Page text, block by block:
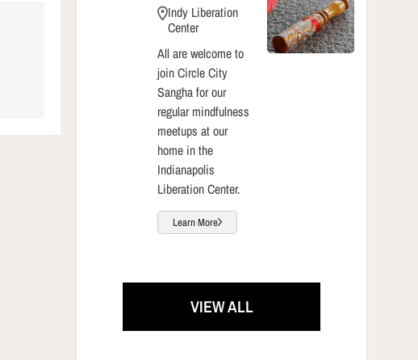
Indy Liberation
Center
All are welcome to
join Circle City
Sangha for our
regular mindfulness
meetups at our
home in the
Indianapolis
Liberation Center.
Learn More
VIEW ALL